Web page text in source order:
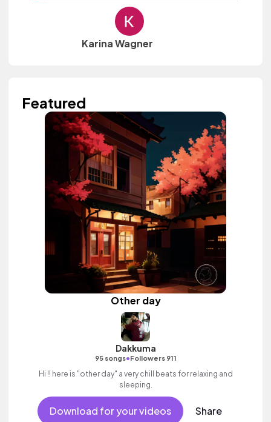
Karina Wagner
Featured
Other day
Dakkuma
95 songs•Followers 911
Hi !! here is "other day" a very chill beats for relaxing and
sleeping.
Download for your videos Share